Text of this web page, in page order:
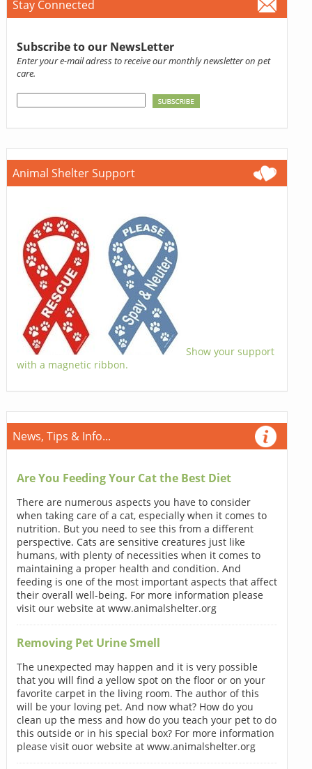
Stay Connected
Subscribe to our NewsLetter
Enter your e-mail adress to receive our monthly newsletter on pet
care.
Animal Shelter Support
Show your support
with a magnetic ribbon.
News, Tips & Info...
Are You Feeding Your Cat the Best Diet
There are numerous aspects you have to consider
when taking care of a cat, especially when it comes to
nutrition. But you need to see this from a different
perspective. Cats are sensitive creatures just like
humans, with plenty of necessities when it comes to
maintaining a proper health and condition. And
feeding is one of the most important aspects that affect
their overall well-being. For more information please
visit our website at www.animalshelter.org
Removing Pet Urine Smell
The unexpected may happen and it is very possible
that you will find a yellow spot on the floor or on your
favorite carpet in the living room. The author of this
will be your loving pet. And now what? How do you
clean up the mess and how do you teach your pet to do
this outside or in his special box? For more information
please visit ouor website at www.animalshelter.org